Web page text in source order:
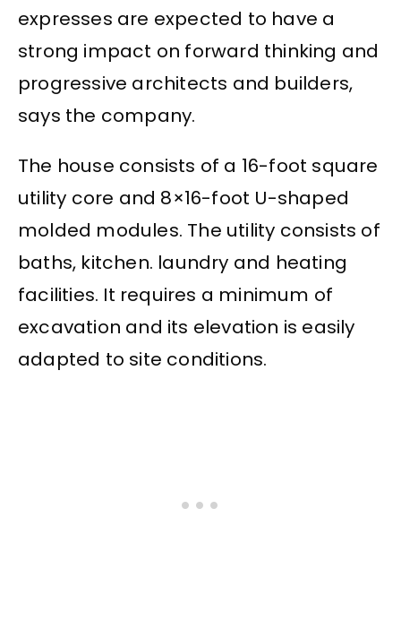
expresses are expected to have a
strong impact on forward thinking and
progressive architects and builders,
says the company.
The house consists of a 16-foot square
utility core and 8×16-foot U-shaped
molded modules. The utility consists of
baths, kitchen. laundry and heating
facilities. It requires a minimum of
excavation and its elevation is easily
adapted to site conditions.